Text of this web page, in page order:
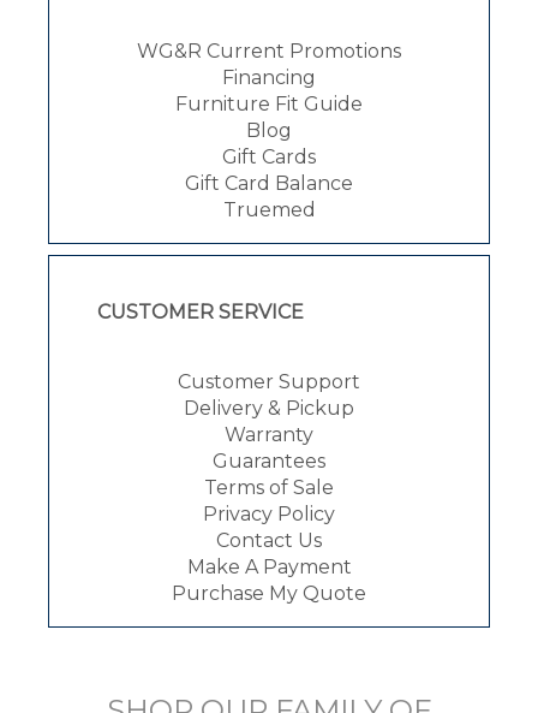
WG&R Current Promotions
Financing
Furniture Fit Guide
Blog
Gift Cards
Gift Card Balance
Truemed
CUSTOMER SERVICE
Customer Support
Delivery & Pickup
Warranty
Guarantees
Terms of Sale
Privacy Policy
Contact Us
Make A Payment
Purchase My Quote